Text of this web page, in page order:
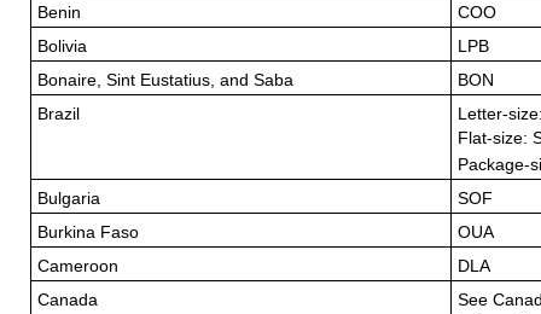
Benin
COO
Bolivia
LPB
Bonaire, Sint Eustatius, and Saba
BON
Brazil
Letter-
Flat-size:
Package-
Bulgaria
SOF
Burkina Faso
OUA
Cameroon
DLA
Canada
See